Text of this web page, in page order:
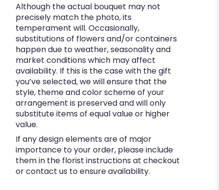
Although the actual bouquet may not
precisely match the photo, its
temperament will. Occasionally,
substitutions of flowers and/or containers
happen due to weather, seasonality and
market conditions which may affect
availability. If this is the case with the gift
you’ve selected, we will ensure that the
style, theme and color scheme of your
arrangement is preserved and will only
substitute items of equal value or higher
value.
If any design elements are of major
importance to your order, please include
them in the florist instructions at checkout
or contact us to ensure availability.